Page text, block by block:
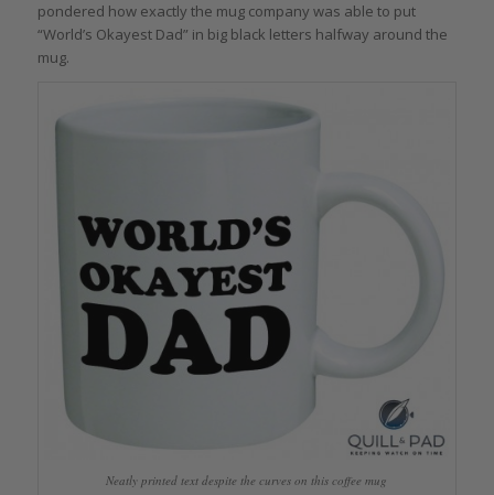
pondered how exactly the mug company was able to put
“World’s Okayest Dad” in big black letters halfway around the
mug.
Neatly printed text despite the curves on this coffee mug